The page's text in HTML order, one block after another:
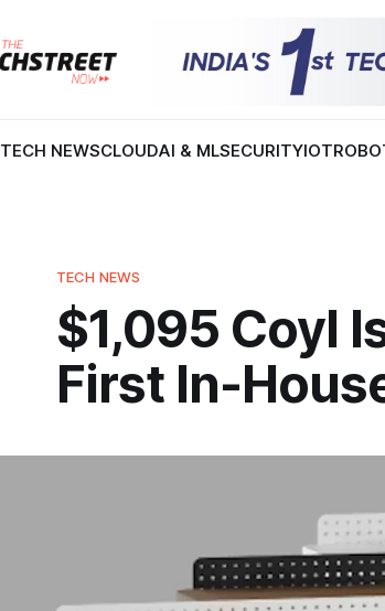
TECH NEWSCLOUDAI & MLSECURITYIOT
TECH NEWS
$1,095 Coyl
First In-